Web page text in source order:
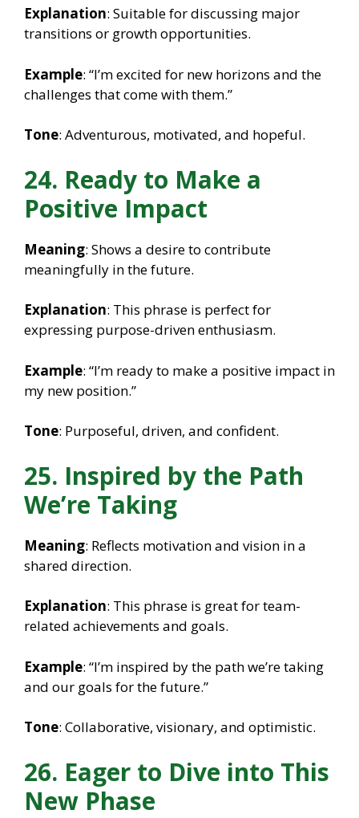
Explanation: Suitable for discussing major
transitions or growth opportunities.
Example: “I’m excited for new horizons and the
challenges that come with them.”
Tone: Adventurous, motivated, and hopeful.
24. Ready to Make a
Positive Impact
Meaning: Shows a desire to contribute
meaningfully in the future.
Explanation: This phrase is perfect for
expressing purpose-driven enthusiasm.
Example: “I’m ready to make a positive impact in
my new position.”
Tone: Purposeful, driven, and confident.
25. Inspired by the Path
We’re Taking
Meaning: Reflects motivation and vision in a
shared direction.
Explanation: This phrase is great for team-
related achievements and goals.
Example: “I’m inspired by the path we’re taking
and our goals for the future.”
Tone: Collaborative, visionary, and optimistic.
26. Eager to Dive into This
New Phase